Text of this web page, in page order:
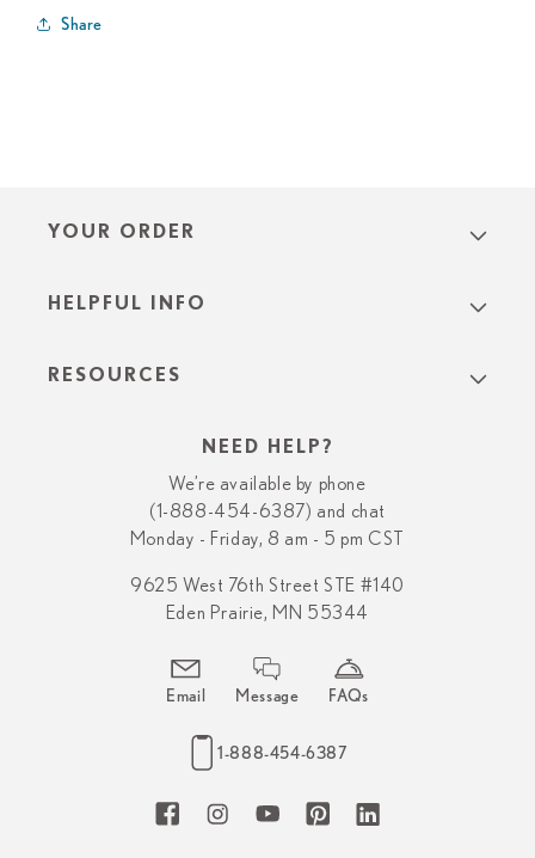
Share
YOUR ORDER
HELPFUL INFO
RESOURCES
NEED HELP?
We’re available by phone
(1-888-454-6387) and chat
Monday - Friday, 8 am - 5 pm CST
9625 West 76th Street STE #140
Eden Prairie, MN 55344
Email Message FAQs
1-888-454-6387
FacebookInstagramYouTubePinterestLinkedIn